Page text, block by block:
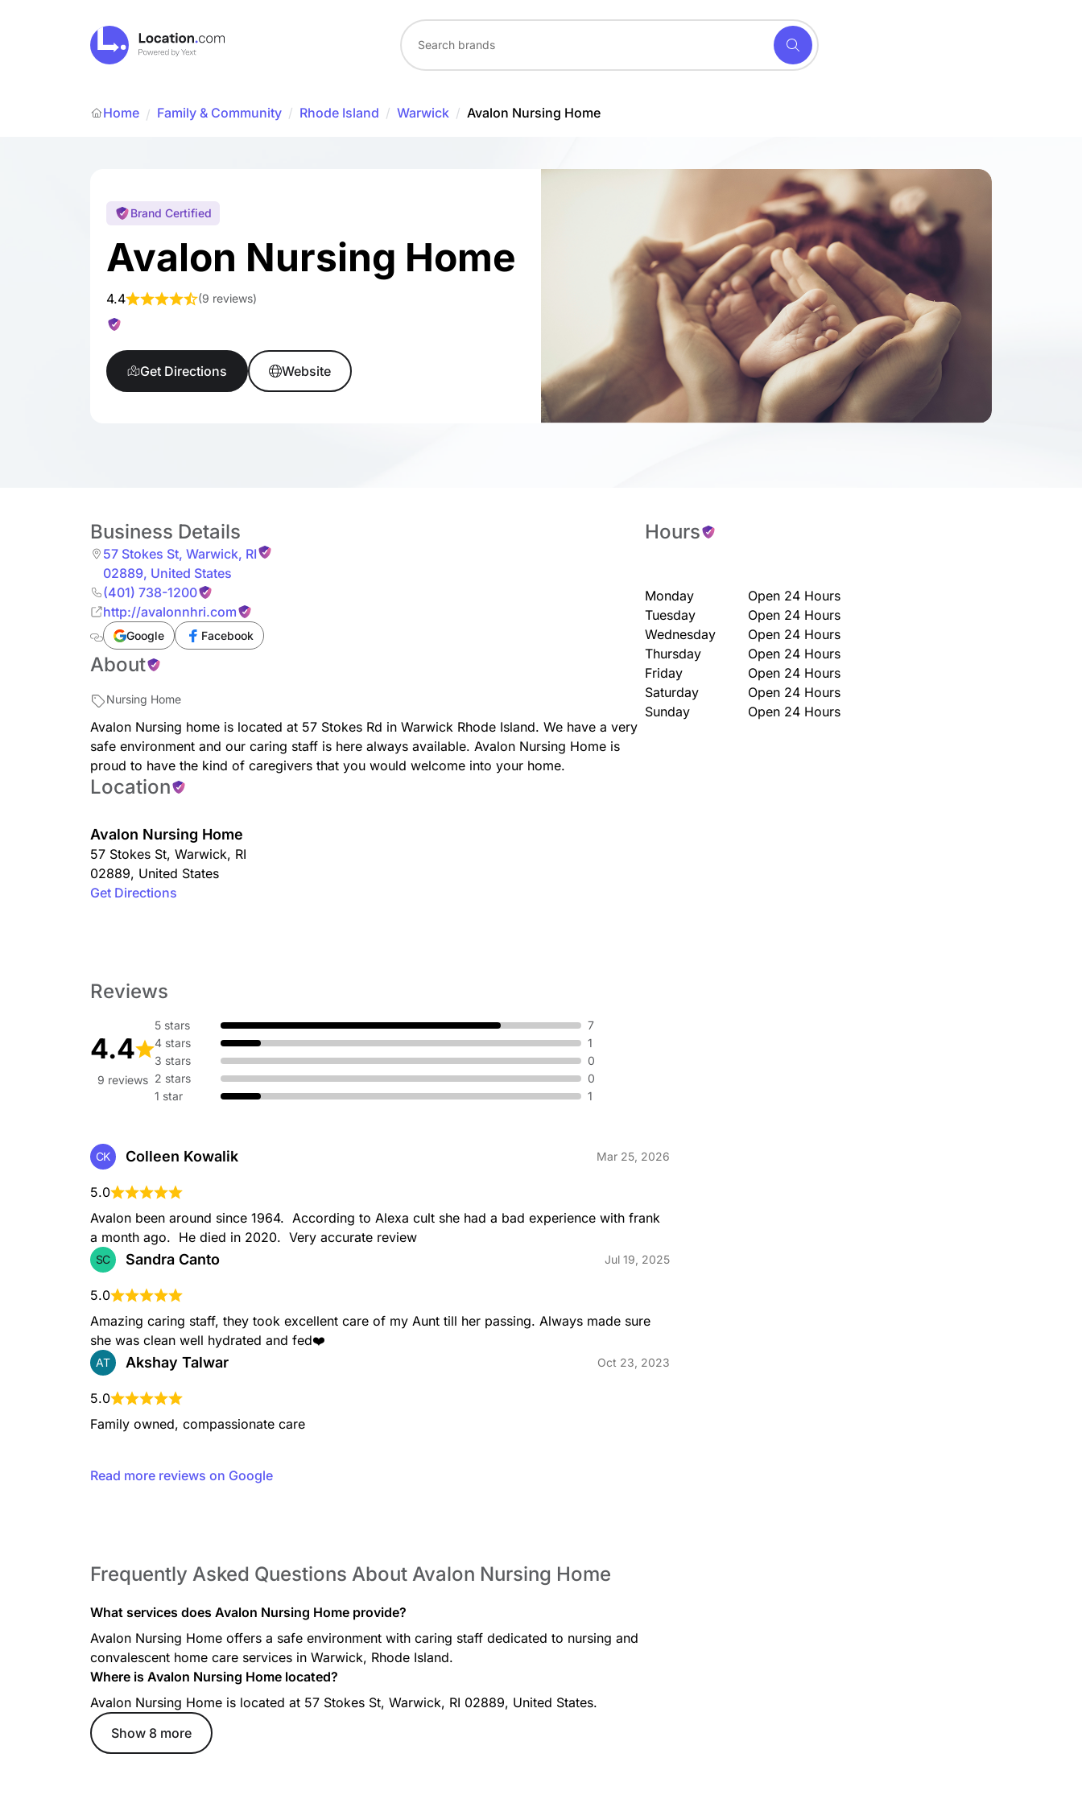
Home / Family & Community / Rhode Island / Warwick / Avalon Nursing Home
Brand Certified
Avalon Nursing Home
4.4 (9 reviews)
Get Directions Website
Business Details
57 Stokes St, Warwick, RI
02889, United States
(401) 738-1200
http://avalonnhri.com
Google Facebook
About
Nursing Home
Avalon Nursing home is located at 57 Stokes Rd in Warwick Rhode Island. We have a very
safe environment and our caring staff is here always available. Avalon Nursing Home is
proud to have the kind of caregivers that you would welcome into your home.
Location
Avalon Nursing Home
57 Stokes St, Warwick, RI
02889, United States
Get Directions
Hours
Monday
Open 24 Hours
Tuesday
Open 24 Hours
Wednesday
Open 24 Hours
Thursday
Open 24 Hours
Friday
Open 24 Hours
Saturday
Open 24 Hours
Sunday
Open 24 Hours
Reviews
4.4
9 reviews
5 stars
7
4 stars
1
3 stars
0
2 stars
0
1 star
1
CK Colleen Kowalik Mar 25, 2026
5.0
Avalon been around since 1964.  According to Alexa cult she had a bad experience with frank
a month ago.  He died in 2020.  Very accurate review
SC Sandra Canto Jul 19, 2025
5.0
Amazing caring staff, they took excellent care of my Aunt till her passing. Always made sure
she was clean well hydrated and fed❤️
AT Akshay Talwar Oct 23, 2023
5.0
Family owned, compassionate care
Read more reviews on Google
Frequently Asked Questions About Avalon Nursing Home
What services does Avalon Nursing Home provide?
Avalon Nursing Home offers a safe environment with caring staff dedicated to nursing and
convalescent home care services in Warwick, Rhode Island.
Where is Avalon Nursing Home located?
Avalon Nursing Home is located at 57 Stokes St, Warwick, RI 02889, United States.
Show 8 more